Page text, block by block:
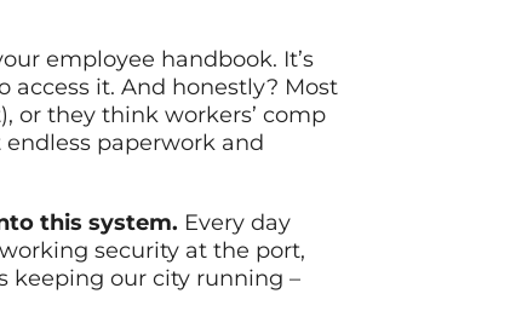
employee handbook. It’s
it. And honestly? Most
or they think workers’ comp
endless paperwork and
this system. Every day
security at the port,
keeping our city running –